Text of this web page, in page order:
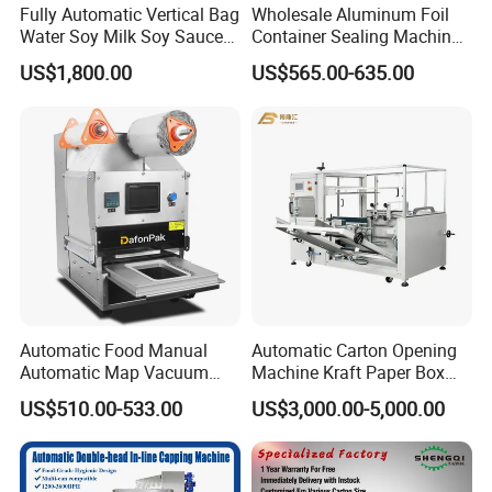
Using method:
1.After receiving the product first check
whether the integrity.
2.Attach the base plate to the rod with the
notches facing up and tighten the screws with
the tool.
3.Install the operator panel and tighten the
4.Install the handle and tighten.
Fully Automatic Vertical Bag
Water Soy Milk Soy Sauce
Packaging Machine Milk
Juice Liquid Food
Continuous Filling and
Sealing Packaging Machine
US$1,800.00
Wholesale Aluminum Foil
Container Sealing Machine
Automatic Digital Display
Food Tray Sealing Machine
US$565.00-635.00
Automatic Food Manual
Automatic Map Vacuum
Efficient Durable Versatile
Reliable Compact Safe
Stable Professional Precise
Practical Tray Sealer
US$510.00-533.00
Automatic Carton Opening
Machine Kraft Paper Box
Erector
US$3,000.00-5,000.00